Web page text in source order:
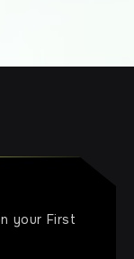
your First